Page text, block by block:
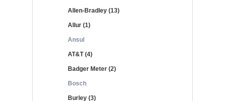
Allen-Bradley (13)
Allur (1)
Ansul
AT&T (4)
Badger Meter (2)
Bosch
Burley (3)